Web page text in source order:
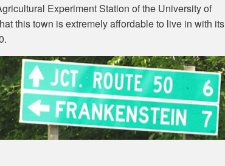
Experiment Station of the University of
this town is extremely affordable to live in with its